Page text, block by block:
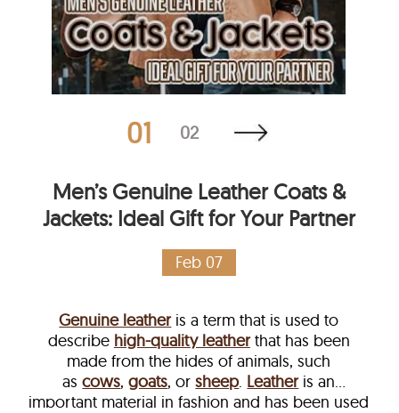
01 02
Men’s Genuine Leather Coats &
Jackets: Ideal Gift for Your Partner
Feb 07
Genuine leatheris a term that is used to
describe high-quality leatherthat has been
made from the hides of animals, such
ascows,goats, orsheep. Leatheris an
important material in fashion and has been used